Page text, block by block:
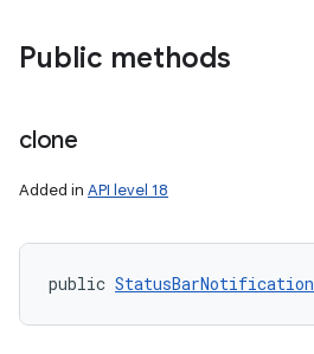
Public methods
clone
Added in API level 18
public StatusBarNotification